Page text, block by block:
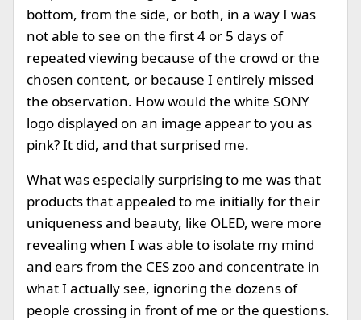
bottom, from the side, or both, in a way I was
not able to see on the first 4 or 5 days of
repeated viewing because of the crowd or the
chosen content, or because I entirely missed
the observation. How would the white SONY
logo displayed on an image appear to you as
pink? It did, and that surprised me.
What was especially surprising to me was that
products that appealed to me initially for their
uniqueness and beauty, like OLED, were more
revealing when I was able to isolate my mind
and ears from the CES zoo and concentrate in
what I actually see, ignoring the dozens of
people crossing in front of me or the questions.